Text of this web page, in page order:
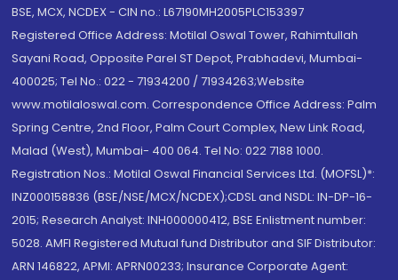
BSE, MCX, NCDEX - CIN no.: L67190MH2005PLC153397
Registered Office Address: Motilal Oswal Tower, Rahimtullah
Sayani Road, Opposite Parel ST Depot, Prabhadevi, Mumbai-
400025; Tel No.: 022 - 71934200 / 71934263;Website
www.motilaloswal.com. Correspondence Office Address: Palm
Spring Centre, 2nd Floor, Palm Court Complex, New Link Road,
Malad (West), Mumbai- 400 064. Tel No: 022 7188 1000.
Registration Nos.: Motilal Oswal Financial Services Ltd. (MOFSL)*:
INZ000158836 (BSE/NSE/MCX/NCDEX);CDSL and NSDL: IN-DP-16-
2015; Research Analyst: INH000000412, BSE Enlistment number:
5028. AMFI Registered Mutual fund Distributor and SIF Distributor:
ARN 146822, APMI: APRN00233; Insurance Corporate Agent: